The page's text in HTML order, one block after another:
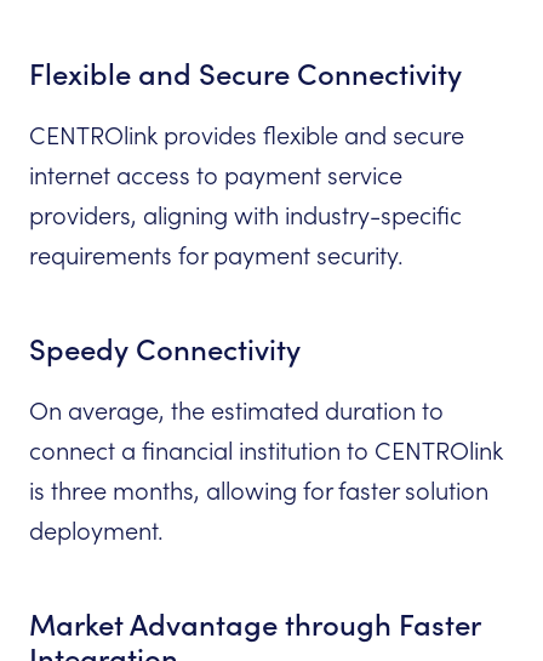
Flexible and Secure Connectivity
CENTROlink provides flexible and secure
internet access to payment service
providers, aligning with industry-specific
requirements for payment security.
Speedy Connectivity
On average, the estimated duration to
connect a financial institution to CENTROlink
is three months, allowing for faster solution
deployment.
Market Advantage through Faster